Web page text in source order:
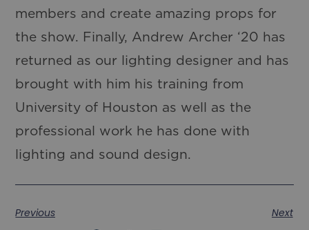
members and create amazing props for
the show. Finally, Andrew Archer ‘20 has
returned as our lighting designer and has
brought with him his training from
University of Houston as well as the
professional work he has done with
lighting and sound design.
Previous
Next